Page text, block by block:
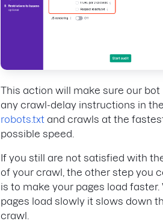
This action will make sure our bot
any crawl-delay instructions in the
robots.txt and crawls at the
possible speed.
If you still are not satisfied with
of your crawl, the other step you
is to make your pages load faster.
pages load slowly it slows down
crawl.